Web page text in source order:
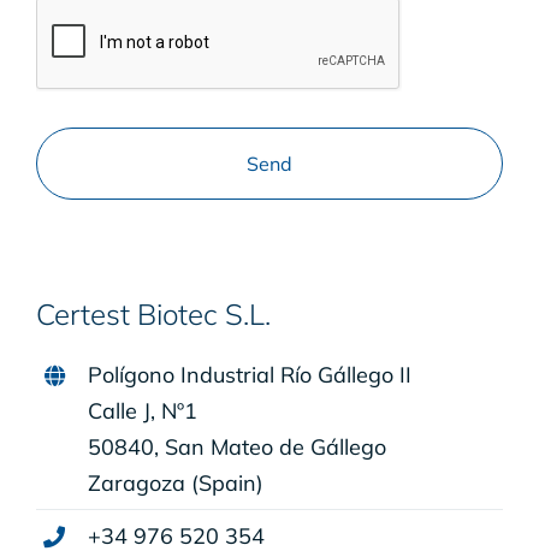
Certest Biotec S.L.
Polígono Industrial Río Gállego II
Calle J, Nº1
50840, San Mateo de Gállego
Zaragoza (Spain)
+34 976 520 354